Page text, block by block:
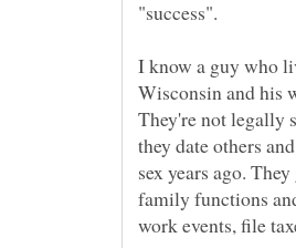
I know a guy who
Wisconsin and his
They're not legally
they date others
sex years ago.
family functions
work events, file